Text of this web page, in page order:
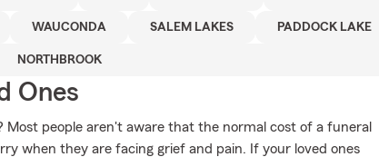
WAUCONDA SALEM LAKES PADDOCK LAKE
NORTHBROOK
Ones
Most people aren't aware that the normal cost of a funeral
when they are facing grief and pain. If your loved ones